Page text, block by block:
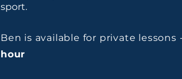
sport.
Ben is available for private lessons
hour